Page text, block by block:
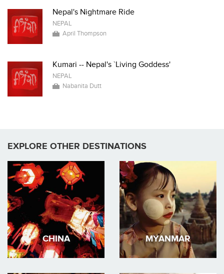
Nepal's Nightmare Ride
NEPAL
April Thompson
Kumari -- Nepal's `Living Goddess'
NEPAL
Nabanita Dutt
EXPLORE OTHER DESTINATIONS
CHINA MYANMAR